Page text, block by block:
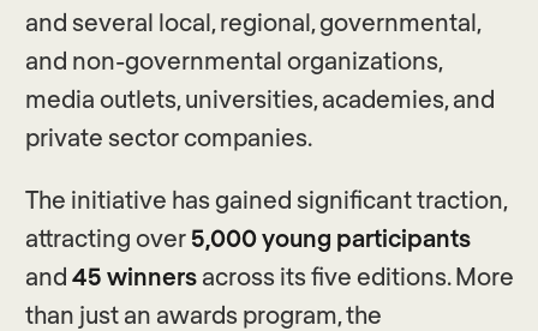
and several local, regional, governmental,
and non-governmental organizations,
media outlets, universities, academies, and
private sector companies.
The initiative has gained significant traction,
attracting over 5,000young participants
and 45 winnersacross its five editions. More
than just an awards program, the